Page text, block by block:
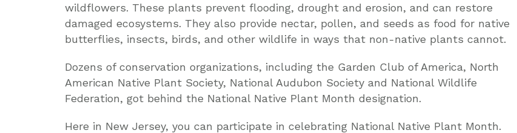
wildflowers. These plants prevent flooding, drought and erosion, and can restore
damaged ecosystems. They also provide nectar, pollen, and seeds as food for native
butterflies, insects, birds, and other wildlife in ways that non-native plants cannot.
Dozens of conservation organizations, including the Garden Club of America, North
American Native Plant Society, National Audubon Society and National Wildlife
Federation, got behind the National Native Plant Month designation.
Here in New Jersey, you can participate in celebrating National Native Plant Month.